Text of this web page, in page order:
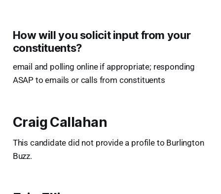
How will you solicit input from your
constituents?
email and polling online if appropriate; responding
ASAP to emails or calls from constituents
Craig Callahan
This candidate did not provide a profile to Burlington
Buzz.